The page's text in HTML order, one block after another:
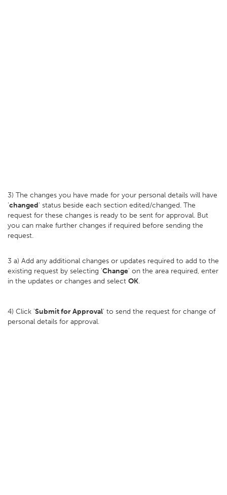
3) The changes you have made for your personal details will have
'changed' status beside each section edited/changed. The
request for these changes is ready to be sent for approval. But
you can make further changes if required before sending the
request.
3 a) Add any additional changes or updates required to add to the
existing request by selecting 'Change' on the area required, enter
in the updates or changes and select OK.
4) Click 'Submit for Approval' to send the request for change of
personal details for approval.